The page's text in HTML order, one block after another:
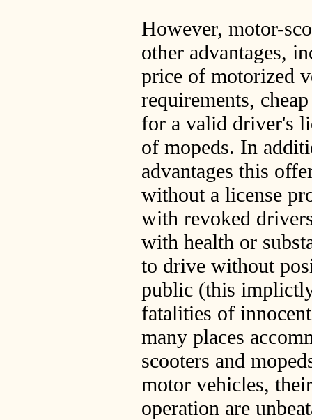
However, motor-
other advantages,
price of motorized
requirements,
for a valid driver's
of mopeds. In
advantages this
without a license
with revoked
with health or
to drive without
public (this
fatalities of
many places
scooters and
motor vehicles,
operation are